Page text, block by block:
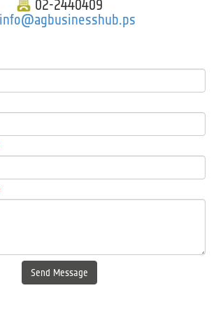
02-2440409
info@agbusinesshub.ps